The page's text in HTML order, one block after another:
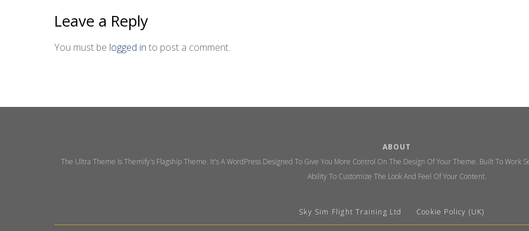
Leave a Reply
You must be logged in to post a comment.
ABOUT
The Ultra Theme Is Themify's Flagship Theme. It's A WordPress Designed To Give You More Control On The Design Of Your Theme. Built To Work
Ability To Customize The Look And Feel Of Your Content.
Sky Sim Flight Training Ltd Cookie Policy (UK)